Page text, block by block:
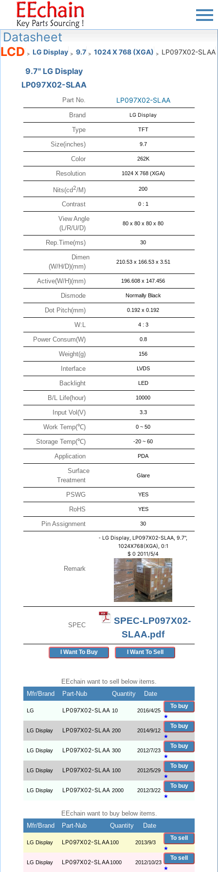
Datasheet
LCD > LG Display > 9.7 > 1024 X 768 (XGA) > LP097X02-SLAA
9.7" LG Display
LP097X02-SLAA
Part No. LP097X02-SLAA
Brand LG Display
Type TFT
Size(inches) 9.7
Color 262K
Resolution 1024 X 768 (XGA)
Nits(cd2/M) 200
Contrast 0 : 1
View Angle
(L/R/U/D)
80 x 80 x 80 x 80
Rep.Time(ms) 30
Dimen
(W/H/D)(mm)
210.53 x 166.53 x 3.51
Active(W/H)(mm) 196.608 x 147.456
Dismode Normally Black
Dot Pitch(mm) 0.192 x 0.192
W:L 4 : 3
Power Consum(W) 0.8
Weight(g) 156
Interface LVDS
Backlight LED
B/L Life(hour) 10000
Input Vol(V) 3.3
Work Temp(℃) 0 ~ 50
Storage Temp(℃) -20 ~ 60
Application PDA
Surface
Treatment
Glare
PSWG YES
RoHS YES
Pin Assignment 30
Remark
- LG Display, LP097X02-SLAA, 9.7",
1024X768(XGA), 0:1
$ 0 2011/5/4
SPEC
SPEC-LP097X02-
SLAA.pdf
I Want To Buy I Want To Sell
EEchain want to sell below items.
Mfr/Brand
Part-Nub Quantity Date
LG LP097X02-SLAA 10 2016/4/25
To buy
★
LG Display LP097X02-SLAA 200 2014/9/12
To buy
★
LG Display LP097X02-SLAA 300 2012/7/23
To buy
★
LG Display LP097X02-SLAA 100 2012/5/29
To buy
★
LG Display LP097X02-SLAA 2000 2012/3/22
To buy
★
EEchain want to buy below items.
Mfr/Brand
Part-Nub Quantity Date
LG Display LP097X02-SLAA100 2013/9/3
To sell
★
LG Display LP097X02-SLAA1000 2012/10/23
To sell
★